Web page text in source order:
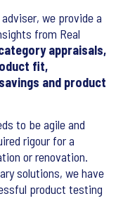
we provide a
from Real
appraisals,
fit,
and product
to be agile and
rigour for a
or renovation.
solutions, we have
product testing